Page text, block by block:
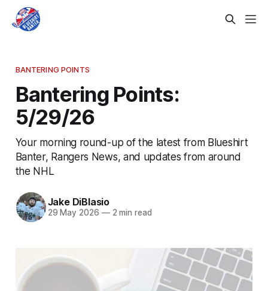
BANTERING POINTS
Bantering Points:
5/29/26
Your morning round-up of the latest from Blueshirt
Banter, Rangers News, and updates from around
the NHL
Jake DiBlasio
29 May 2026 —2 min read